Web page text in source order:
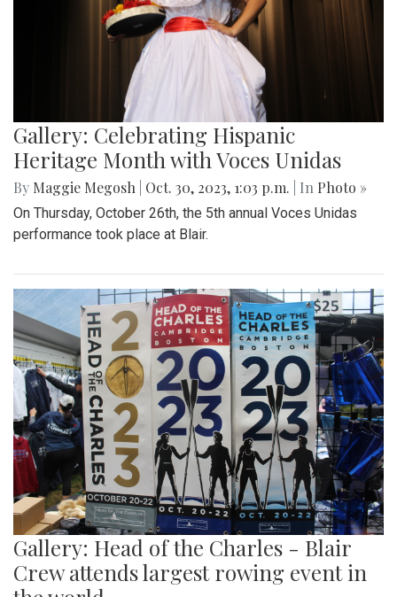
Gallery: Celebrating Hispanic
Heritage Month with Voces Unidas
By Maggie Megosh Oct. 30, 2023, 1:03 p.m. | In Photo »
On Thursday, October 26th, the 5th annual Voces Unidas
performance took place at Blair.
Gallery: Head of the Charles - Blair
Crew attends largest rowing event in